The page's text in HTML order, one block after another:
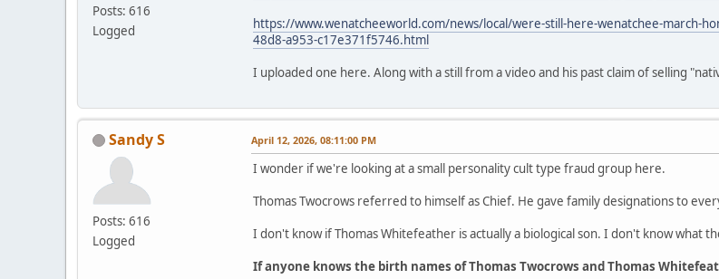
Posts: 616
Logged
https://www.wenatcheeworld.com/news/local/were-still-here-wenatchee-march-
48d8-a953-c17e371f5746.html
I uploaded one here. Along with a still from a video and his past claim of selling
Sandy S
Posts: 616
Logged
April 12, 2026, 08:11:00 PM
I wonder if we're looking at a small personality cult type fraud group here.
Thomas Twocrows referred to himself as Chief. He gave family designations to
I don't know if Thomas Whitefeather is actually a biological son. I don't know what
If anyone knows the birth names of Thomas Twocrows and Thomas